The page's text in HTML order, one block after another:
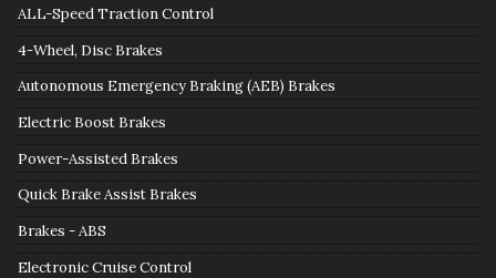
ALL-Speed Traction Control
4-Wheel, Disc Brakes
Autonomous Emergency Braking (AEB) Brakes
Electric Boost Brakes
Power-Assisted Brakes
Quick Brake Assist Brakes
Brakes - ABS
Electronic Cruise Control